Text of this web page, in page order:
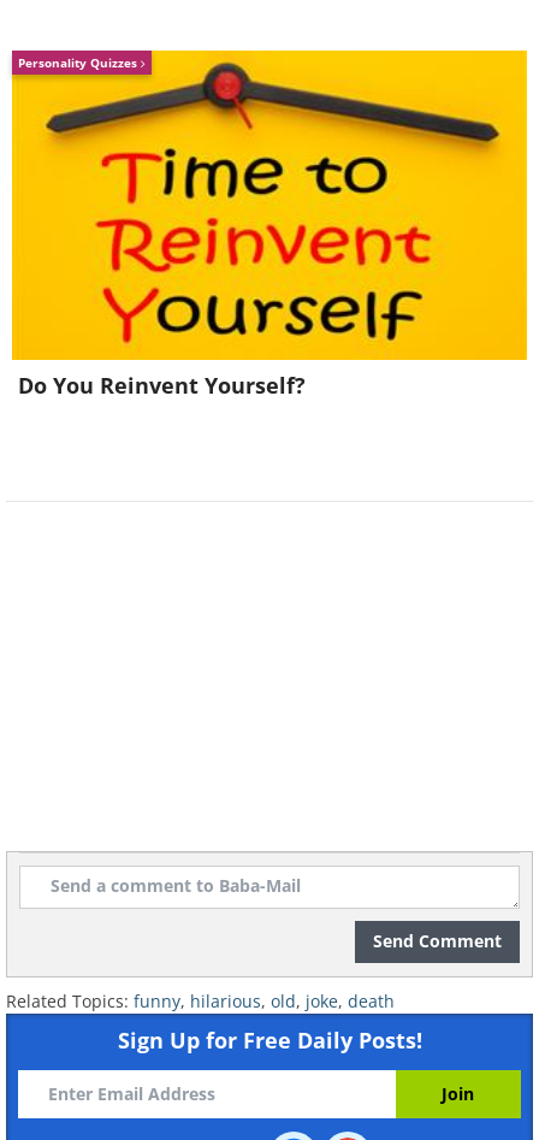
Personality Quizzes
Do You Reinvent Yourself?
Send Comment
Related Topics: funny, hilarious, old, joke, death
Sign Up for Free Daily Posts!